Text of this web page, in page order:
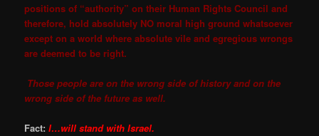
positions of “authority” on their Human Rights Council and
therefore, hold absolutely NO moral high ground whatsoever
except on a world where absolute vile and egregious wrongs
are deemed to be right.
Those people are on the wrong side of history and on the
wrong side of the future as well.
Fact:I…will stand with Israel.